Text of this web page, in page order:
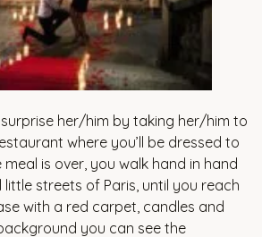
surprise her/him by taking her/him to
where you’ll be dressed to
is over, you walk hand in hand
streets of Paris, until you reach
with a red carpet, candles and
you can see the